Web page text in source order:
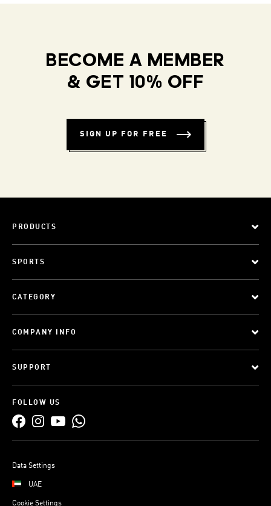
BECOME A MEMBER
& GET 10% OFF
SIGN UP FOR FREE
PRODUCTS
SPORTS
CATEGORY
COMPANY INFO
SUPPORT
FOLLOW US
Data Settings
UAE
Cookie Settings